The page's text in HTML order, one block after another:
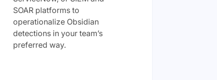
SOAR platforms to
operationalize Obsidian
detections in your team’s
preferred way.